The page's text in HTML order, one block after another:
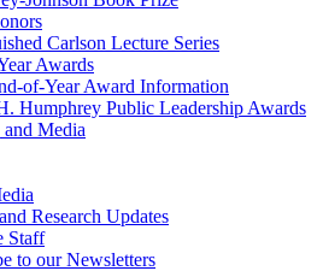
Carlson Lecture Series
Awards
of-Year Award Information
Humphrey Public Leadership Awards
Media
Research Updates
Staff
to our Newsletters